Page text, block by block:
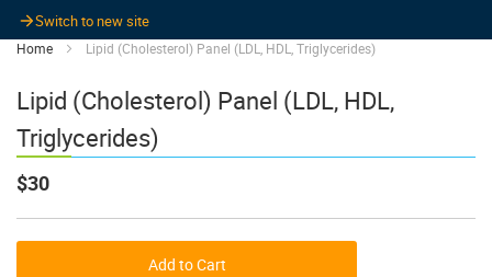
Switch to new site
Home Lipid (Cholesterol) Panel (LDL, HDL, Triglycerides)
Lipid (Cholesterol) Panel (LDL, HDL,
Triglycerides)
$30
Add to Cart